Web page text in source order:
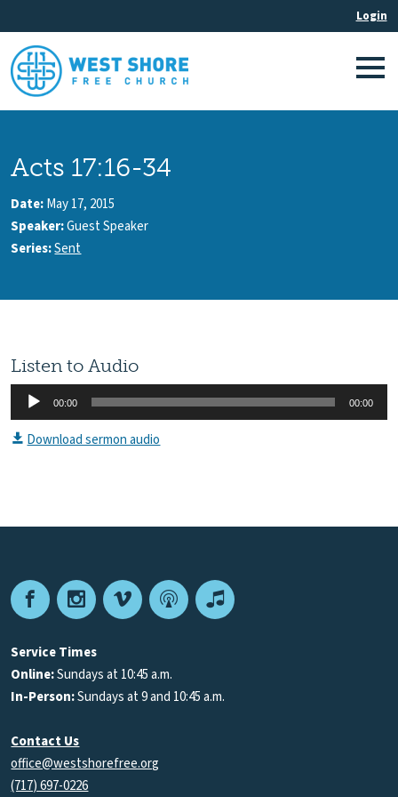
Acts 17:16-34
Date:May 17, 2015
Speaker:Guest Speaker
Series:Sent
Listen to Audio
Audio
Player
00:00 00:00
Download sermon audio
FacebookInstagram
VimeoPodcastApple
Service Times
Online:Sundays at 10:45 a.m.
In-Person:Sundays at 9 and 10:45 a.m.
Contact Us
office@westshorefree.org
(717) 697-0226